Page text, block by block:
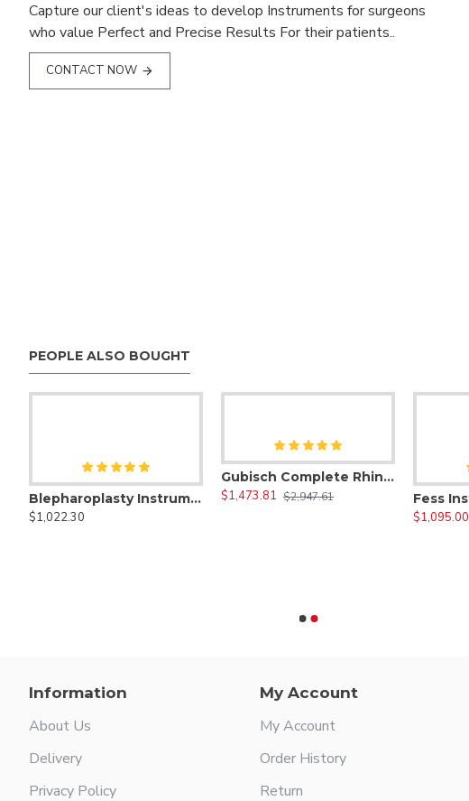
Capture our client's ideas to develop Instruments for surgeons
who value Perfect and Precise Results For their patients..
CONTACT NOW
PEOPLE ALSO BOUGHT
Blepharoplasty Instruments Set of 30 Pieces, Micro Eye Surgery Set
$1,022.30
Gubisch Complete Rhinoplasty Instruments Set
$1,473.81 $2,947.61
$1,095.00
Information
About Us
Delivery
Privacy Policy
My Account
My Account
Order History
Return